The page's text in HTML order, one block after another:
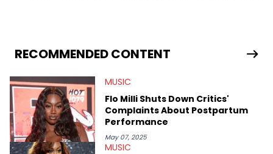
seeks to cover the most important trends and shifts. She has a
Bachelor of Arts which she received at the University of Illinois
with a concentration in Media, Rhetoric and Cultural Studies.
Specializing all things music, pop culture and entertainment,
some of her favorite musical artists include Snoop Dogg,
OutKast, and Nicki Minaj. When she’s not writing about music
she’s also a fan of attending shows, watching the latest
movies, staying up-to-date with current events, photography,
and poetry.
RECOMMENDED CONTENT
MUSIC
Flo Milli Shuts Down Critics'
Complaints About Postpartum
Performance
May 07, 2025
MUSIC